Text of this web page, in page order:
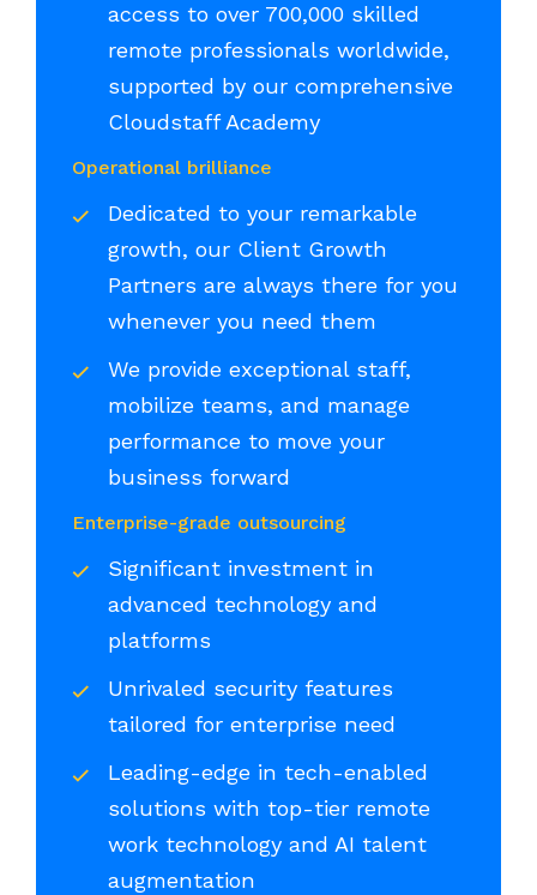
access to over 700,000 skilled
remote professionals worldwide,
supported by our comprehensive
Cloudstaff Academy
Operational brilliance
Dedicated to your remarkable
growth, our Client Growth
Partners are always there for you
whenever you need them
We provide exceptional staff,
mobilize teams, and manage
performance to move your
business forward
Enterprise-grade outsourcing
Significant investment in
advanced technology and
platforms
Unrivaled security features
tailored for enterprise need
Leading-edge in tech-enabled
solutions with top-tier remote
work technology and AI talent
augmentation